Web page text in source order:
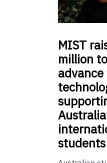
MIST
million to
students